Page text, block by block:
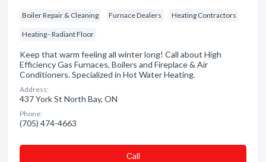
Boiler Repair & Cleaning Furnace Dealers Heating Contractors
Heating - Radiant Floor
Keep that warm feeling all winter long! Call about High
Efficiency Gas Furnaces, Boilers and Fireplace & Air
Conditioners. Specialized in Hot Water Heating.
Address:
437 York St North Bay, ON
Phone:
(705) 474-4663
Сall